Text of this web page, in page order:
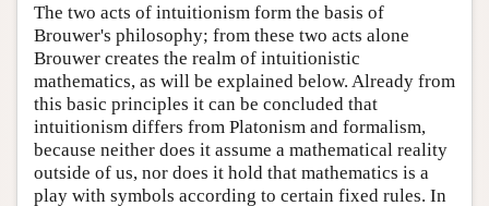
The two acts of intuitionism form the basis of
Brouwer's philosophy; from these two acts alone
Brouwer creates the realm of intuitionistic
mathematics, as will be explained below. Already from
this basic principles it can be concluded that
intuitionism differs from Platonism and formalism,
because neither does it assume a mathematical reality
outside of us, nor does it hold that mathematics is a
play with symbols according to certain fixed rules. In